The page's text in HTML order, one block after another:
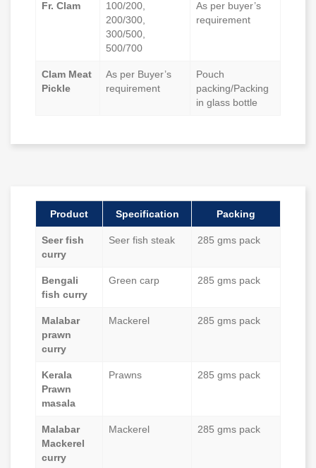
Fr. Clam
100/200,
200/300,
300/500,
500/700
As per buyer’s
requirement
Clam Meat
Pickle
As per Buyer’s
requirement
Pouch
packing/Packing
in glass bottle
Product Specification Packing
Seer fish
curry
Seer fish steak 285 gms pack
Bengali
fish curry
Green carp 285 gms pack
Malabar
prawn
curry
Mackerel 285 gms pack
Kerala
Prawn
masala
Prawns 285 gms pack
Malabar
Mackerel
curry
Mackerel 285 gms pack